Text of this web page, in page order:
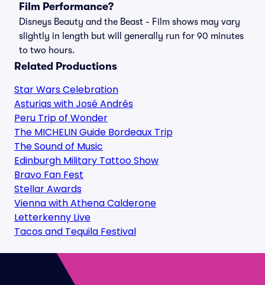
Film Performance?
Disneys Beauty and the Beast - Film shows may vary
slightly in length but will generally run for 90 minutes
to two hours.
Related Productions
Star Wars Celebration
Asturias with José Andrés
Peru Trip of Wonder
The MICHELIN Guide Bordeaux Trip
The Sound of Music
Edinburgh Military Tattoo Show
Bravo Fan Fest
Stellar Awards
Vienna with Athena Calderone
Letterkenny Live
Tacos and Tequila Festival